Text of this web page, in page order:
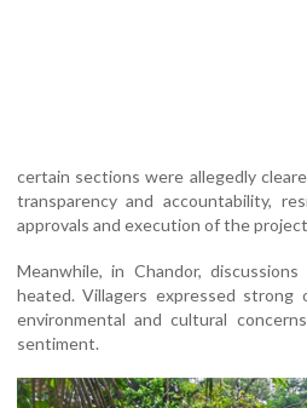
certain sections were allegedly
transparency and accountability,
approvals and execution of the
Meanwhile, in Chandor,
heated. Villagers expressed
environmental and cultural
sentiment.